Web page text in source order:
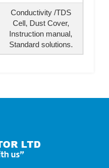
Conductivity /TDS
Cell, Dust Cover,
Instruction manual,
Standard solutions.